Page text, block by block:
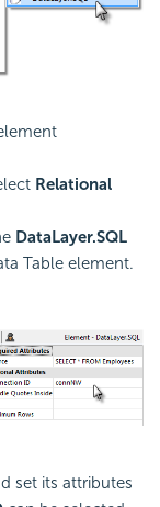
Relational
DataLayer.SQL
Table element.
set its attributes